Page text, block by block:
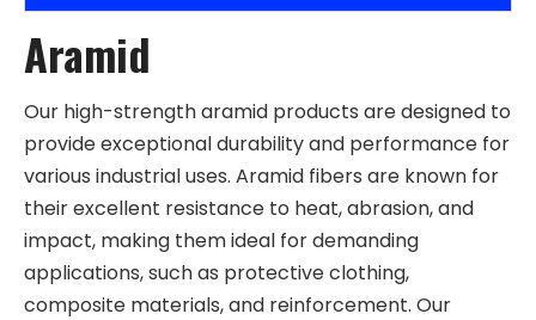
Aramid
Our high-strength aramid products are designed to
provide exceptional durability and performance for
various industrial uses. Aramid fibers are known for
their excellent resistance to heat, abrasion, and
impact, making them ideal for demanding
applications, such as protective clothing,
composite materials, and reinforcement. Our